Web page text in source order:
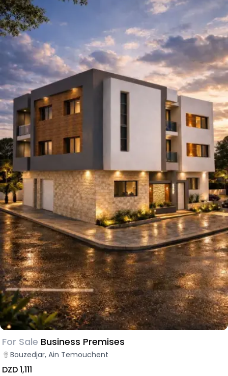
For Sale Business Premises
Bouzedjar, Ain Temouchent
DZD 1,111